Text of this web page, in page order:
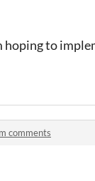
to
comments